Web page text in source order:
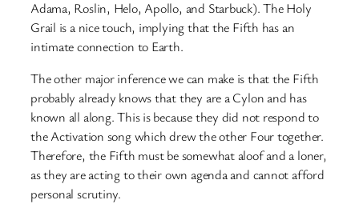
Adama, Roslin, Helo, Apollo, and Starbuck). The Holy
Grail is a nice touch, implying that the Fifth has an
intimate connection to Earth.
The other major inference we can make is that the Fifth
probably already knows that they are a Cylon and has
known all along. This is because they did not respond to
the Activation song which drew the other Four together.
Therefore, the Fifth must be somewhat aloof and a loner,
as they are acting to their own agenda and cannot afford
personal scrutiny.